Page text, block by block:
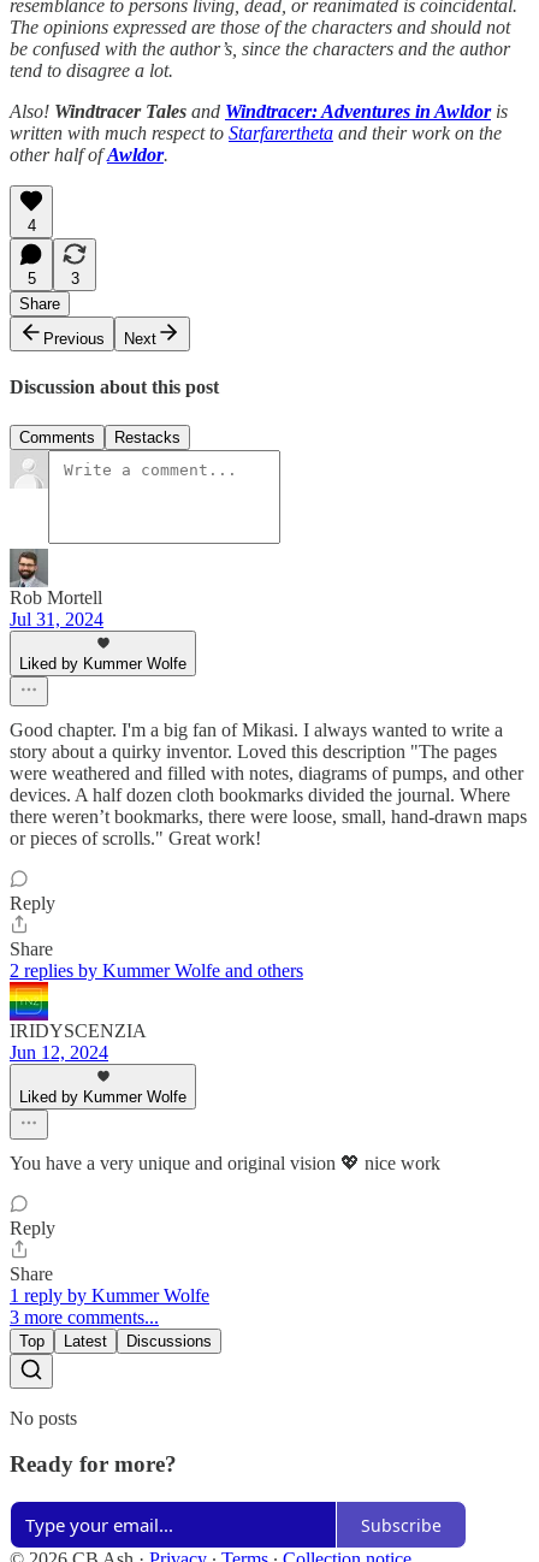
resemblance to persons living, dead, or reanimated is coincidental.
The opinions expressed are those of the characters and should not
be confused with the author’s, since the characters and the author
tend to disagree a lot.
Also! Windtracer Tales and Windtracer: Adventures in Awldoris
written with much respect to Starfarertheta and their work on the
other half ofAwldor.
4
5
3
Share
Previous
Next
Discussion about this post
Comments Restacks
Rob Mortell
Jul 31, 2024
Liked by Kummer Wolfe
Good chapter. I'm a big fan of Mikasi. I always wanted to write a
story about a quirky inventor. Loved this description "The pages
were weathered and filled with notes, diagrams of pumps, and other
devices. A half dozen cloth bookmarks divided the journal. Where
there weren’t bookmarks, there were loose, small, hand-drawn maps
or pieces of scrolls." Great work!
Reply
Share
2 replies by Kummer Wolfe and others
IRIDYSCENZIA
Jun 12, 2024
Liked by Kummer Wolfe
You have a very unique and original vision 💖 nice work
Reply
Share
1 reply by Kummer Wolfe
3 more comments...
Top Latest Discussions
No posts
Ready for more?
Subscribe